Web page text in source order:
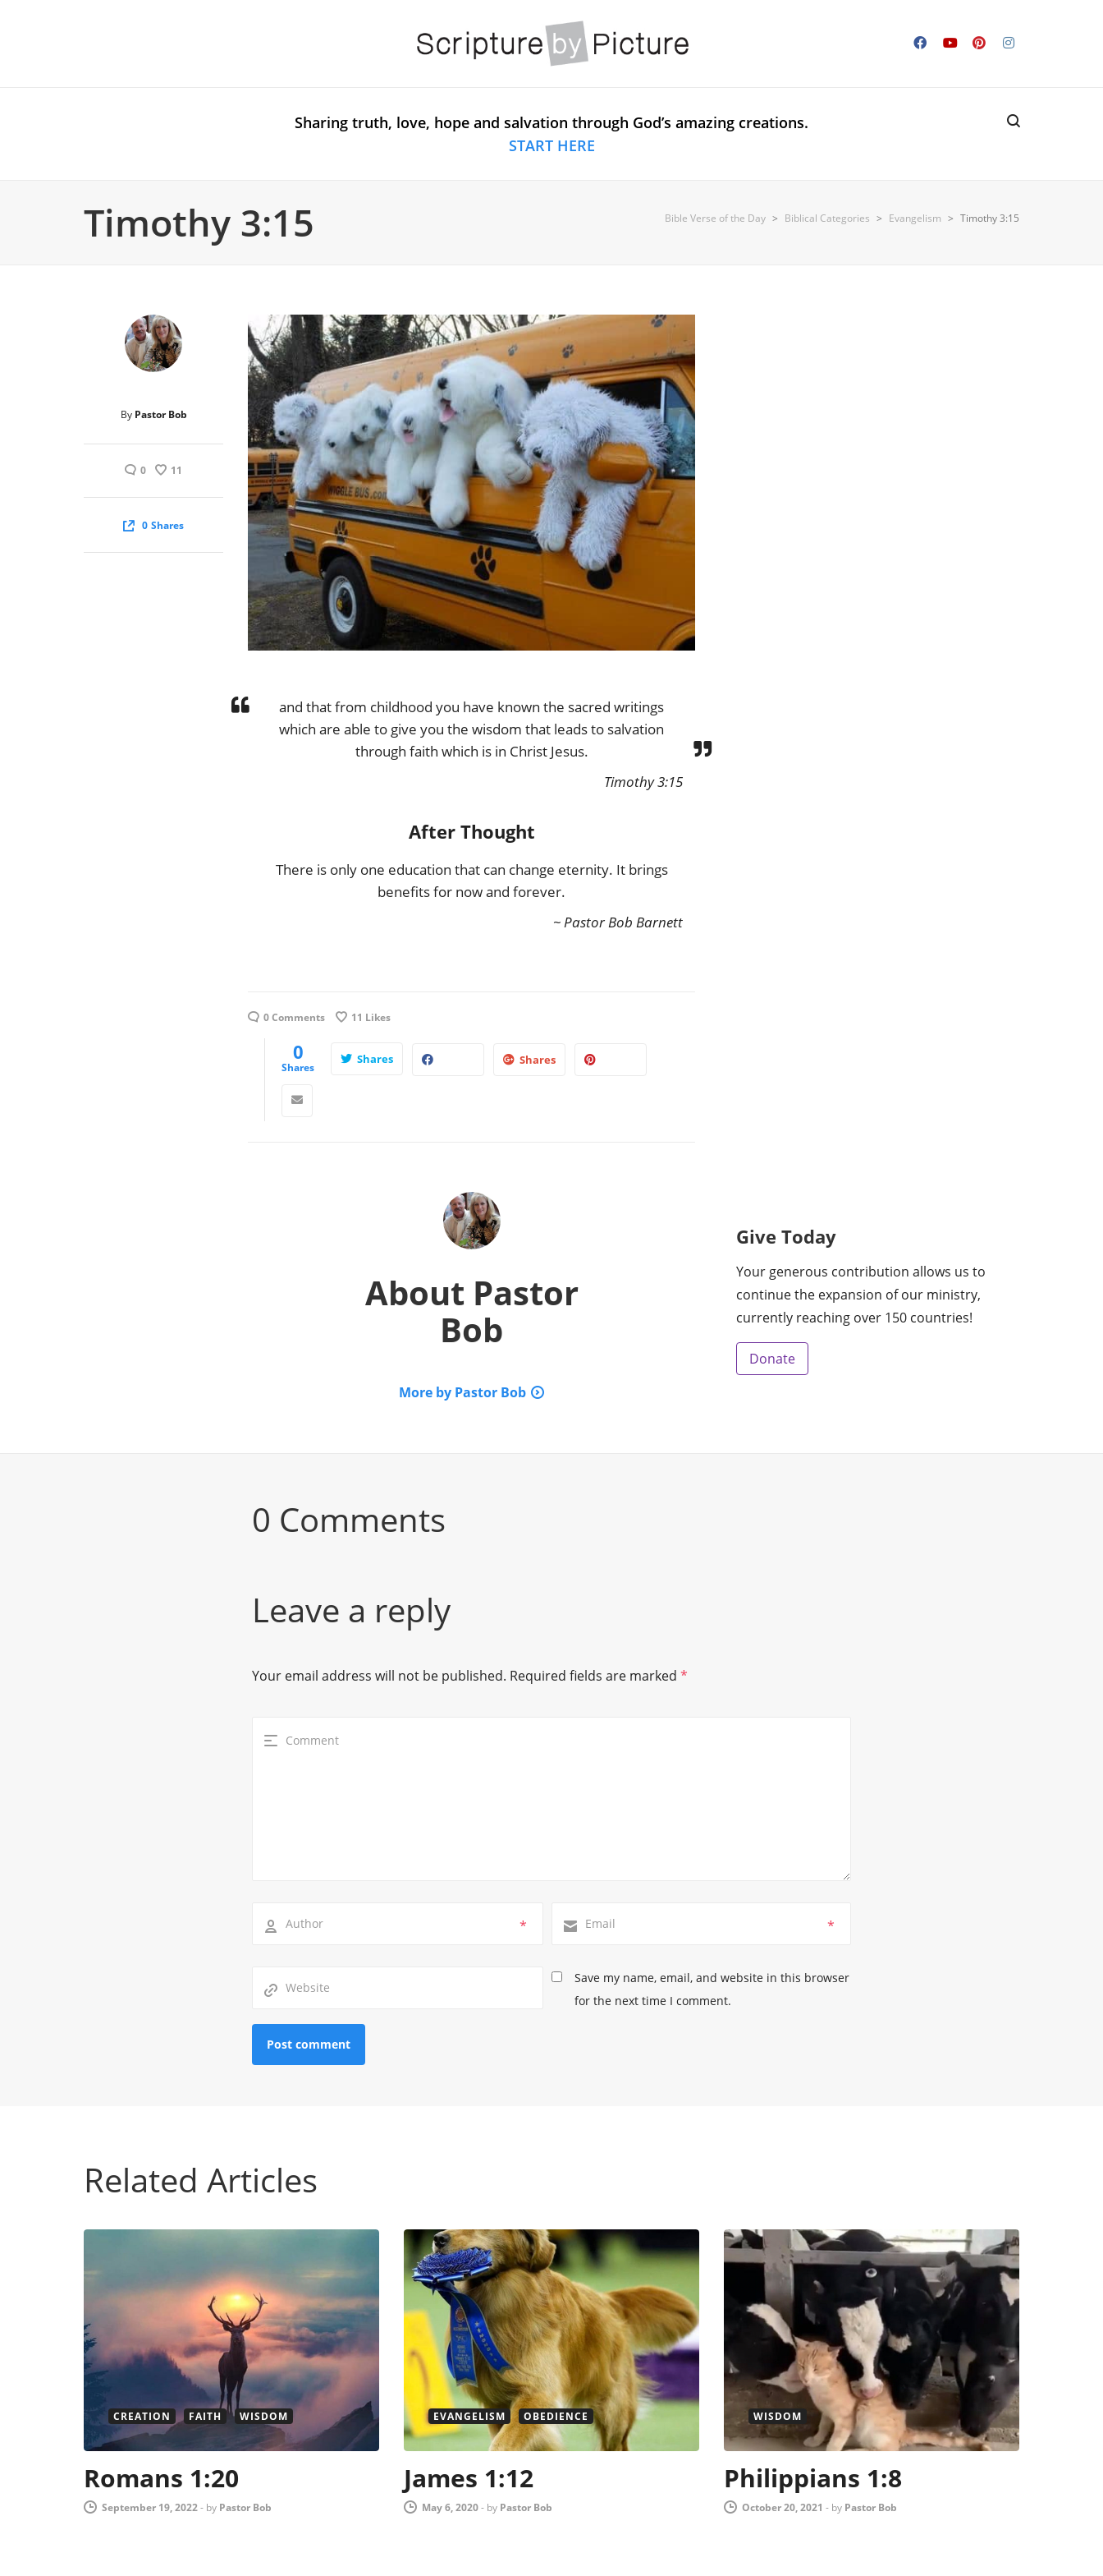
Sharing truth, love, hope and salvation through God’s amazing creations.
START HERE
Timothy 3:15 Bible Verse of the Day > Biblical Categories > Evangelism > Timothy 3:15
By Pastor Bob
0 11
0 Shares
and that from childhood you have known the sacred writings
which are able to give you the wisdom that leads to salvation
through faith which is in Christ Jesus.
Timothy 3:15
After Thought
There is only one education that can change eternity. It brings
benefits for now and forever.
~ Pastor Bob Barnett
0 Comments 11 Likes
0
Shares
Shares Shares
About Pastor
Bob
More by Pastor Bob
Give Today
Your generous contribution allows us to
continue the expansion of our ministry,
currently reaching over 150 countries!
Donate
0 Comments
Leave a reply
Your email address will not be published. Required fields are marked *
* *
Save my name, email, and website in this browser
for the next time I comment.
Related Articles
CREATION FAITH WISDOM
Romans 1:20
September 19, 2022- by Pastor Bob
EVANGELISM OBEDIENCE
James 1:12
May 6, 2020- by Pastor Bob
WISDOM
Philippians 1:8
October 20, 2021 - by Pastor Bob